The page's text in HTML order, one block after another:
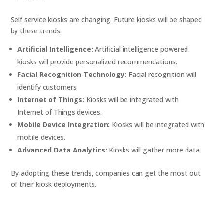
Self service kiosks are changing. Future kiosks will be shaped
by these trends:
Artificial Intelligence: Artificial intelligence powered
kiosks will provide personalized recommendations.
Facial Recognition Technology: Facial recognition will
identify customers.
Internet of Things: Kiosks will be integrated with
Internet of Things devices.
Mobile Device Integration: Kiosks will be integrated with
mobile devices.
Advanced Data Analytics: Kiosks will gather more data.
By adopting these trends, companies can get the most out
of their kiosk deployments.